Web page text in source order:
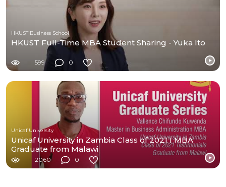
HKUST Business School
HKUST Full-Time MBA Student Sharing - Yuka Ito
599 0
Unicaf University
Unicaf University in Zambia Class of 2021 I MBA
Graduate from Malawi
2060 0